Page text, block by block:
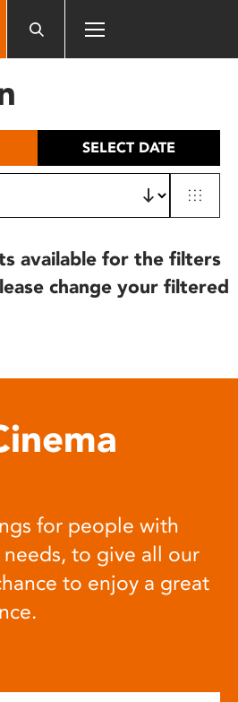
SELECT DATE
available for the filters
change your filtered
for people with
to give all our
to enjoy a great